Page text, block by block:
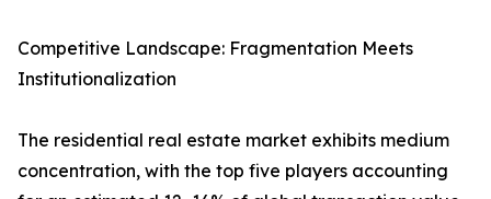
Competitive Landscape: Fragmentation Meets
Institutionalization
The residential real estate market exhibits medium
concentration, with the top five players accounting